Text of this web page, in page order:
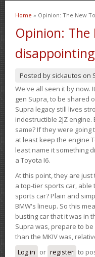
You are here
Home » Opinion: The New
Opinion: The
disappointing
Posted by sickautos on
We've all seen it by now.
gen Supra, to be shared
Supra legacy still lives
indestructible 2JZ
same? If they were
at least keep the engine
least name it something
a Toyota I6.
At this point, they are
a top-tier sports car,
sports car? Plain and
BMW's lineup. So this
busting car that it was in
Supra was, prepare to
than the MKIV was,
Log in or register to